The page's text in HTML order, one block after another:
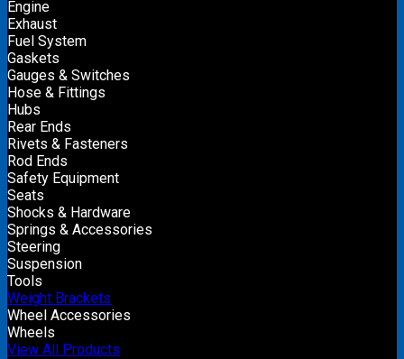
Engine
Exhaust
Fuel System
Gaskets
Gauges & Switches
Hose & Fittings
Hubs
Rear Ends
Rivets & Fasteners
Rod Ends
Safety Equipment
Seats
Shocks & Hardware
Springs & Accessories
Steering
Suspension
Tools
Weight Brackets
Wheel Accessories
Wheels
View All Products